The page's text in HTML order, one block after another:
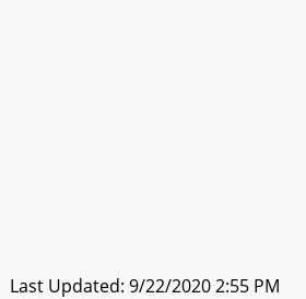
Last Updated: 9/22/2020 2:55 PM